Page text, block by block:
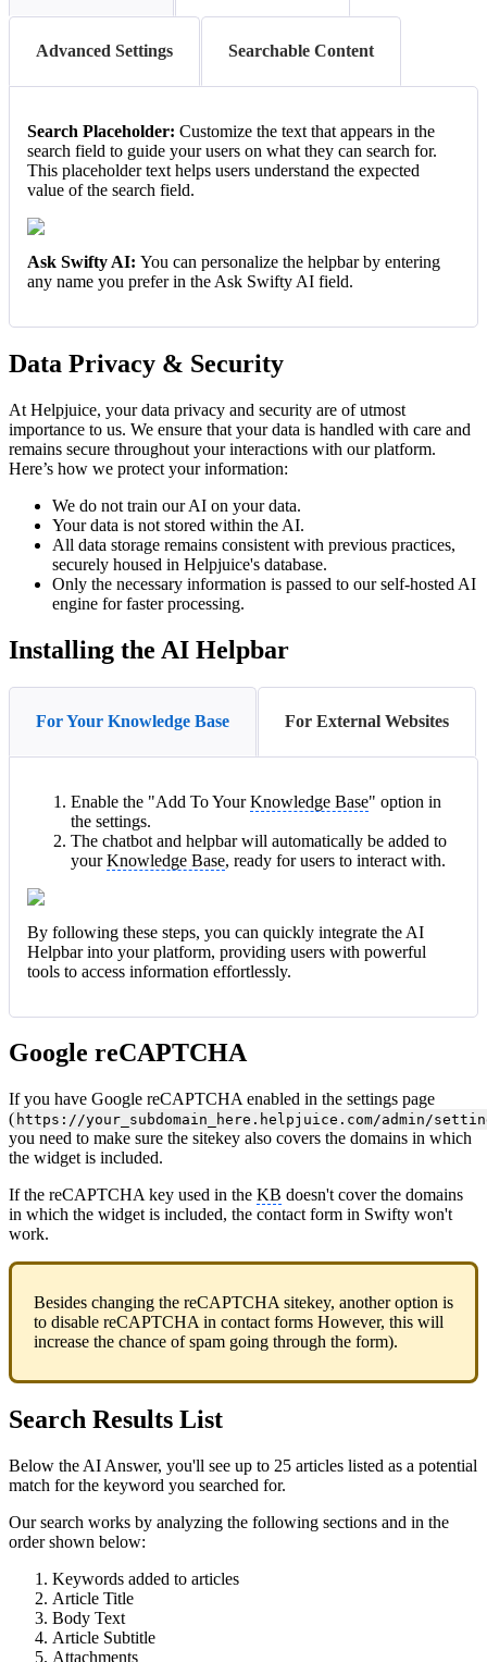
Advanced Settings Searchable Content
Search Placeholder: Customize the text that appears in the
search field to guide your users on what they can search for.
This placeholder text helps users understand the expected
value of the search field.
Ask Swifty AI: You can personalize the helpbar by entering
any name you prefer in the Ask Swifty AI field.
Data Privacy & Security
At Helpjuice, your data privacy and security are of utmost
importance to us. We ensure that your data is handled with care and
remains secure throughout your interactions with our platform.
Here’s how we protect your information:
We do not train our AI on your data.
Your data is not stored within the AI.
All data storage remains consistent with previous practices,
securely housed in Helpjuice's database.
Only the necessary information is passed to our self-hosted AI
engine for faster processing.
Installing the AI Helpbar
For Your Knowledge Base For External Websites
Enable the "Add To YourKnowledge Base" option in
the settings.
The chatbot and helpbar will automatically be added to
yourKnowledge Base, ready for users to interact with.
By following these steps, you can quickly integrate the AI
Helpbar into your platform, providing users with powerful
tools to access information effortlessly.
Google reCAPTCHA
If you have Google reCAPTCHA enabled in the settings page
( https://your_subdomain_here.helpjuice.com/admin/
you need to make sure the sitekey also covers the domains in which
the widget is included.
If the reCAPTCHA key used in the KB doesn't cover the domains
in which the widget is included, the contact form in Swifty won't
work.
Besides changing the reCAPTCHA sitekey, another option is
to disable reCAPTCHA in contact forms However, this will
increase the chance of spam going through the form).
Search Results List
Below the AI Answer, you'll see up to 25 articles listed as a potential
match for the keyword you searched for.
Our search works by analyzing the following sections and in the
order shown below:
Keywords added to articles
Article Title
Body Text
Article Subtitle
Attachments